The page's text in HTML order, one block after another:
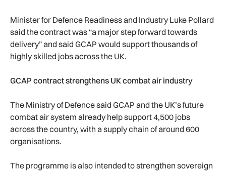
Minister for Defence Readiness and Industry Luke Pollard
said the contract was “a major step forward towards
delivery” and said GCAP would support thousands of
highly skilled jobs across the UK.
GCAP contract strengthens UK combat air industry
The Ministry of Defence said GCAP and the UK’s future
combat air system already help support 4,500 jobs
across the country, with a supply chain of around 600
organisations.
The programme is also intended to strengthen sovereign